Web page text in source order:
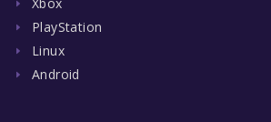
PlayStation
Linux
Android